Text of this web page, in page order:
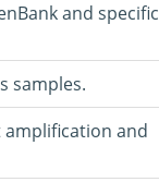
and specific
samples.
and